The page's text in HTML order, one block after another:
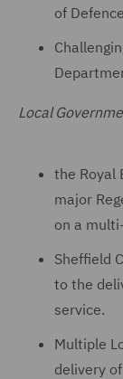
of
Local
the Royal
major
on a
Sheffield
to the
service.
Multiple
delivery